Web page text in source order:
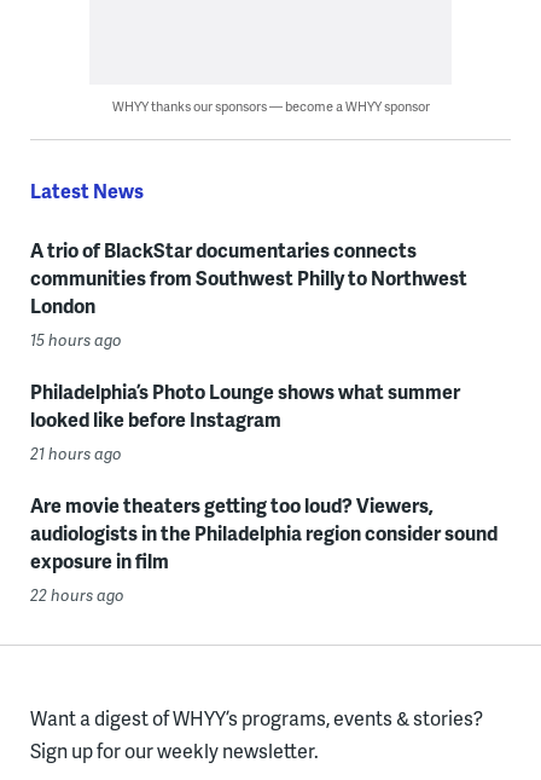
WHYY thanks our sponsors — become a WHYY sponsor
Latest News
A trio of BlackStar documentaries connects
communities from Southwest Philly to Northwest
London
15 hours ago
Philadelphia’s Photo Lounge shows what summer
looked like before Instagram
21 hours ago
Are movie theaters getting too loud? Viewers,
audiologists in the Philadelphia region consider sound
exposure in film
22 hours ago
Want a digest of WHYY’s programs, events & stories?
Sign up for our weekly newsletter.